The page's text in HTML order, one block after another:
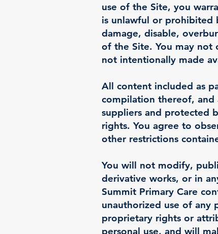
use of the Site, you
is unlawful or prohibited
damage, disable,
of the Site. You may not
not intentionally made
All content included as
compilation thereof, and
suppliers and protected
rights. You agree to
other restrictions
You will not modify,
derivative works, or in
Summit Primary Care
unauthorized use of
proprietary rights or
personal use, and will